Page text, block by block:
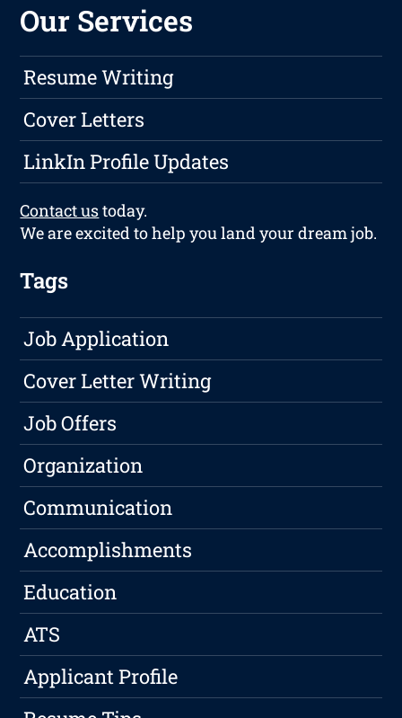
Our Services
Resume Writing
Cover Letters
LinkIn Profile Updates
Contact ustoday.
We are excited to help you land your dream job.
Tags
Job Application
Cover Letter Writing
Job Offers
Organization
Communication
Accomplishments
Education
ATS
Applicant Profile